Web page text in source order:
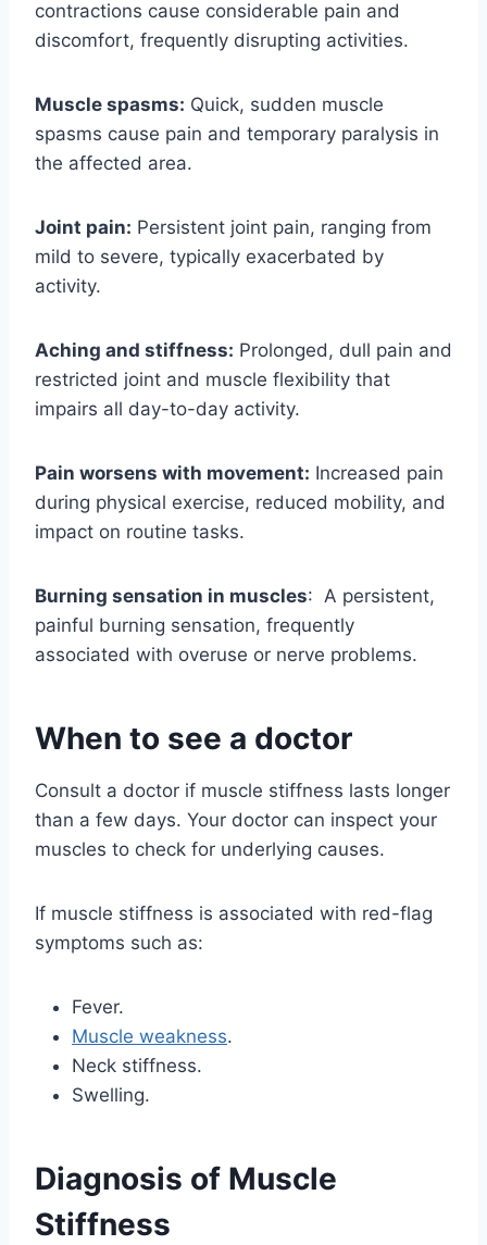
contractions cause considerable pain and
discomfort, frequently disrupting activities.
Muscle spasms: Quick, sudden muscle
spasms cause pain and temporary paralysis in
the affected area.
Joint pain: Persistent joint pain, ranging from
mild to severe, typically exacerbated by
activity.
Aching and stiffness: Prolonged, dull pain and
restricted joint and muscle flexibility that
impairs all day-to-day activity.
Pain worsens with movement: Increased pain
during physical exercise, reduced mobility, and
impact on routine tasks.
Burning sensation in muscles: A persistent,
painful burning sensation, frequently
associated with overuse or nerve problems.
When to see a doctor
Consult a doctor if muscle stiffness lasts longer
than a few days. Your doctor can inspect your
muscles to check for underlying causes.
If muscle stiffness is associated with red-flag
symptoms such as:
Fever.
Muscle weakness.
Neck stiffness.
Swelling.
Diagnosis of Muscle
Stiffness